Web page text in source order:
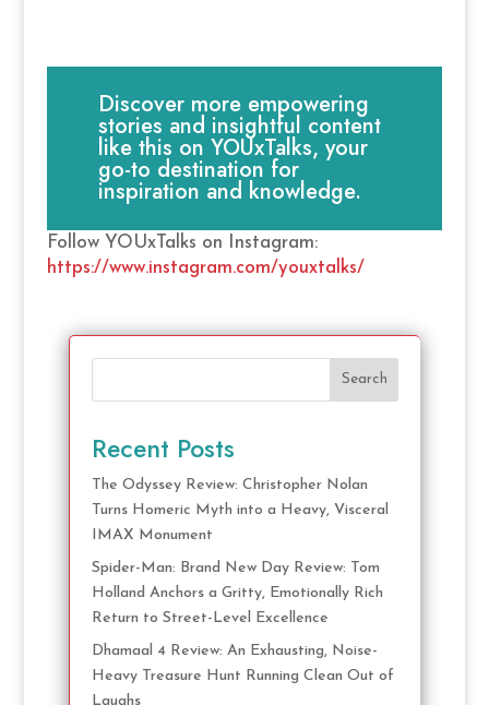
Discover more empowering
stories and insightful content
like this on YOUxTalks, your
go-to destination for
inspiration and knowledge.
Follow YOUxTalks on Instagram:
https://www.instagram.com/youxtalks/
Search
Recent Posts
The Odyssey Review: Christopher Nolan
Turns Homeric Myth into a Heavy, Visceral
IMAX Monument
Spider-Man: Brand New Day Review: Tom
Holland Anchors a Gritty, Emotionally Rich
Return to Street-Level Excellence
Dhamaal 4 Review: An Exhausting, Noise-
Heavy Treasure Hunt Running Clean Out of
Laughs